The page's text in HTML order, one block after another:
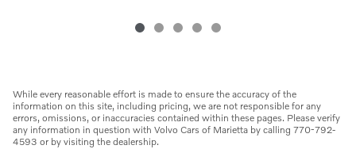
While every reasonable effort is made to ensure the accuracy of the
information on this site, including pricing, we are not responsible for any
errors, omissions, or inaccuracies contained within these pages. Please verify
any information in question with Volvo Cars of Marietta by calling 770-792-
4593 or by visiting the dealership.